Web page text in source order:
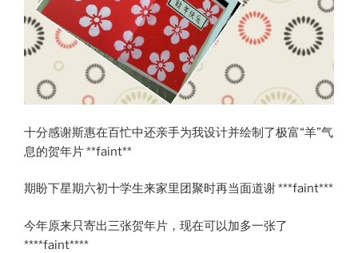
十分感谢斯惠在百忙中还亲手为我设计并绘制了极富“羊”气
息的贺年片 **faint**
期盼下星期六初十学生来家里团聚时再当面道谢 ***faint***
今年原来只寄出三张贺年片，现在可以加多一张了
****faint****